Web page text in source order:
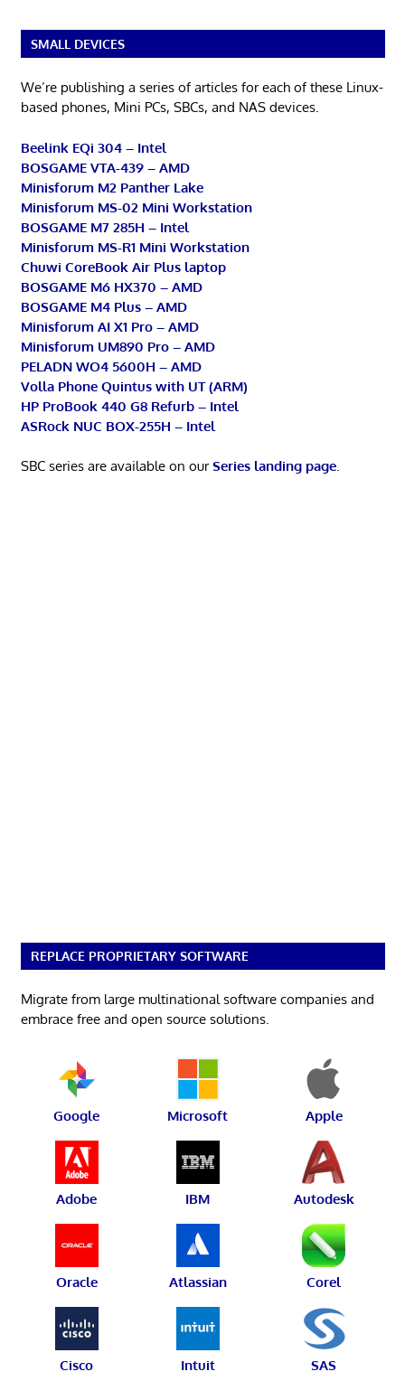
SMALL DEVICES
We’re publishing a series of articles for each of these Linux-
based phones, Mini PCs, SBCs, and NAS devices.
Beelink EQi 304 – Intel
BOSGAME VTA-439 – AMD
Minisforum M2 Panther Lake
Minisforum MS-02 Mini Workstation
BOSGAME M7 285H – Intel
Minisforum MS-R1 Mini Workstation
Chuwi CoreBook Air Plus laptop
BOSGAME M6 HX370 – AMD
BOSGAME M4 Plus – AMD
Minisforum AI X1 Pro – AMD
Minisforum UM890 Pro – AMD
PELADN WO4 5600H – AMD
Volla Phone Quintus with UT (ARM)
HP ProBook 440 G8 Refurb – Intel
ASRock NUC BOX-255H – Intel
SBC series are available on ourSeries landing page.
REPLACE PROPRIETARY SOFTWARE
Migrate from large multinational software companies and
embrace free and open source solutions.
Google Microsoft Apple
Adobe IBM Autodesk
Oracle Atlassian Corel
Cisco Intuit SAS